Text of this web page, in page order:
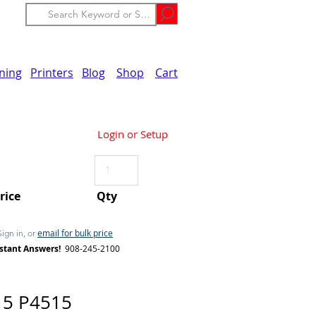
Printers Blog Shop Cart
Login or Setup
in, or email for bulk price
Answers! 908-245-2100
Qty
P4515